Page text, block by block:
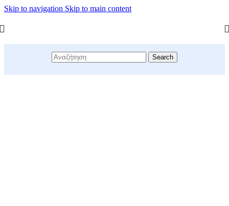
Skip to navigation Skip to main content
Search